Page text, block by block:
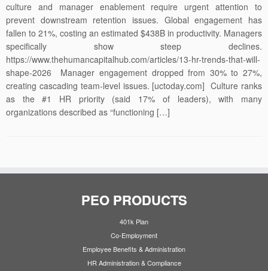
culture and manager enablement require urgent attention to
prevent downstream retention issues. Global engagement has
fallen to 21%, costing an estimated $438B in productivity. Managers
specifically show steep declines.
https://www.thehumancapitalhub.com/articles/13-hr-trends-that-will-
shape-2026 Manager engagement dropped from 30% to 27%,
creating cascading team-level issues. [uctoday.com] Culture ranks
as the #1 HR priority (said 17% of leaders), with many
organizations described as “functioning […]
PEO PRODUCTS
401k Plan
Co-Employment
Employee Benefits & Administration
HR Administration & Compliance